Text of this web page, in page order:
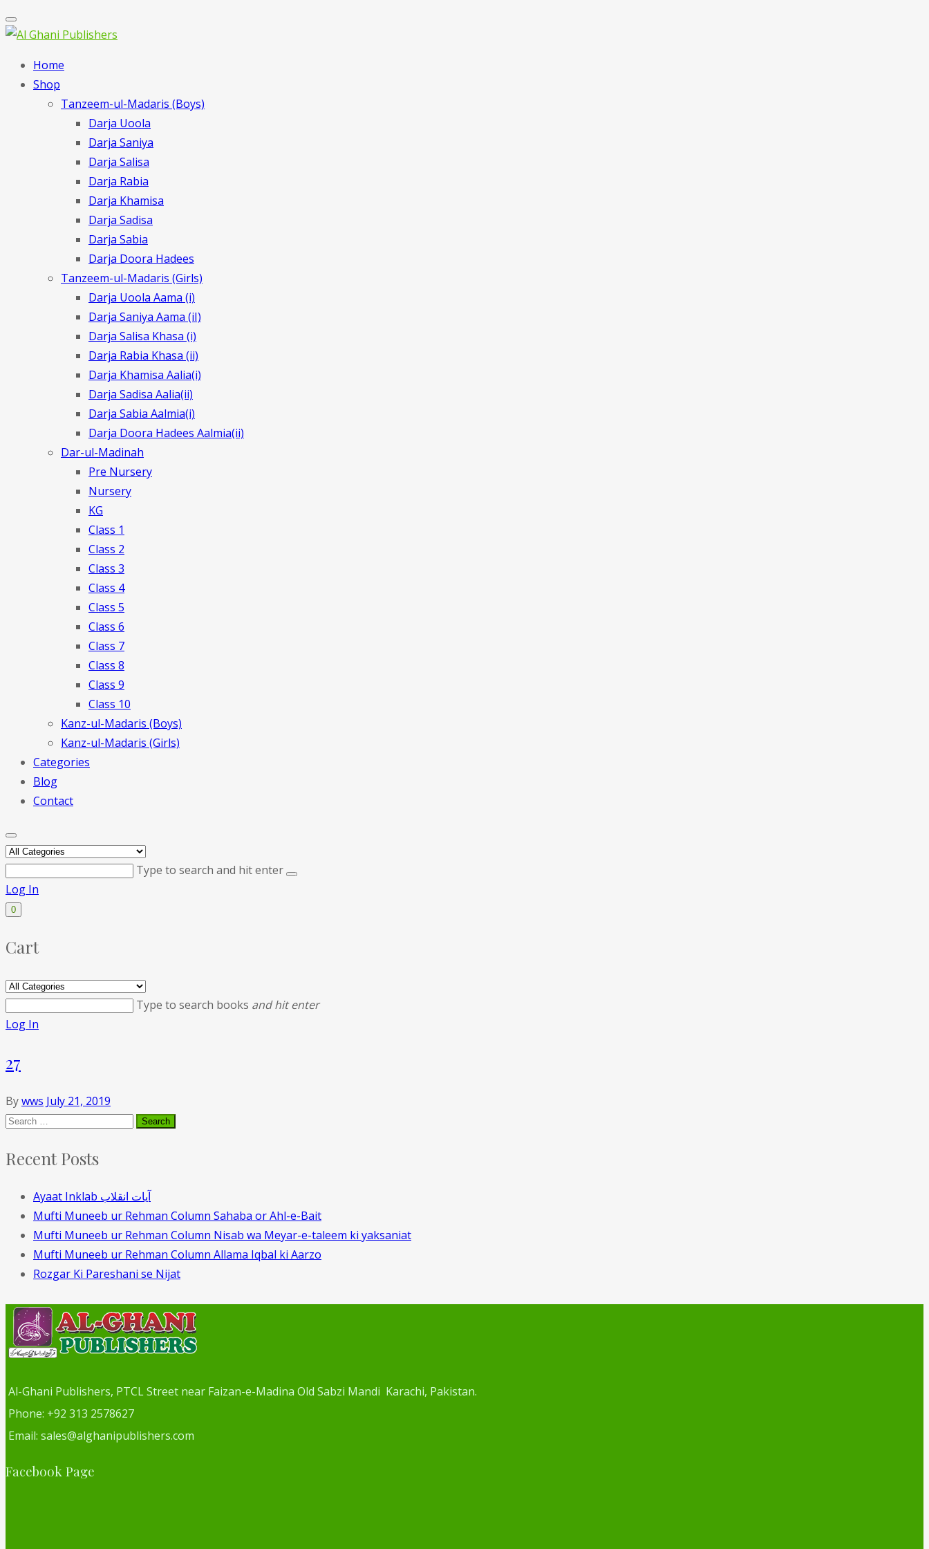
Home
Shop
Tanzeem-ul-Madaris (Boys)
Darja Uoola
Darja Saniya
Darja Salisa
Darja Rabia
Darja Khamisa
Darja Sadisa
Darja Sabia
Darja Doora Hadees
Tanzeem-ul-Madaris (Girls)
Darja Uoola Aama (i)
Darja Saniya Aama (iI)
Darja Salisa Khasa (i)
Darja Rabia Khasa (ii)
Darja Khamisa Aalia(i)
Darja Sadisa Aalia(ii)
Darja Sabia Aalmia(i)
Darja Doora Hadees Aalmia(ii)
Dar-ul-Madinah
Pre Nursery
Nursery
KG
Class 1
Class 2
Class 3
Class 4
Class 5
Class 6
Class 7
Class 8
Class 9
Class 10
Kanz-ul-Madaris (Boys)
Kanz-ul-Madaris (Girls)
Categories
Blog
Contact
Type to search and hit enter
Log In
0
Cart
Type to search books and hit enter
Log In
27
Bywws July 21, 2019
Recent Posts
Ayaat Inklab آیات انقلاب
Mufti Muneeb ur Rehman Column Sahaba or Ahl-e-Bait
Mufti Muneeb ur Rehman Column Nisab wa Meyar-e-taleem ki yaksaniat
Mufti Muneeb ur Rehman Column Allama Iqbal ki Aarzo
Rozgar Ki Pareshani se Nijat
Al-Ghani Publishers, PTCL Street near Faizan-e-Madina Old Sabzi Mandi Karachi, Pakistan.
Phone: +92 313 2578627
Email: sales@alghanipublishers.com
Facebook Page